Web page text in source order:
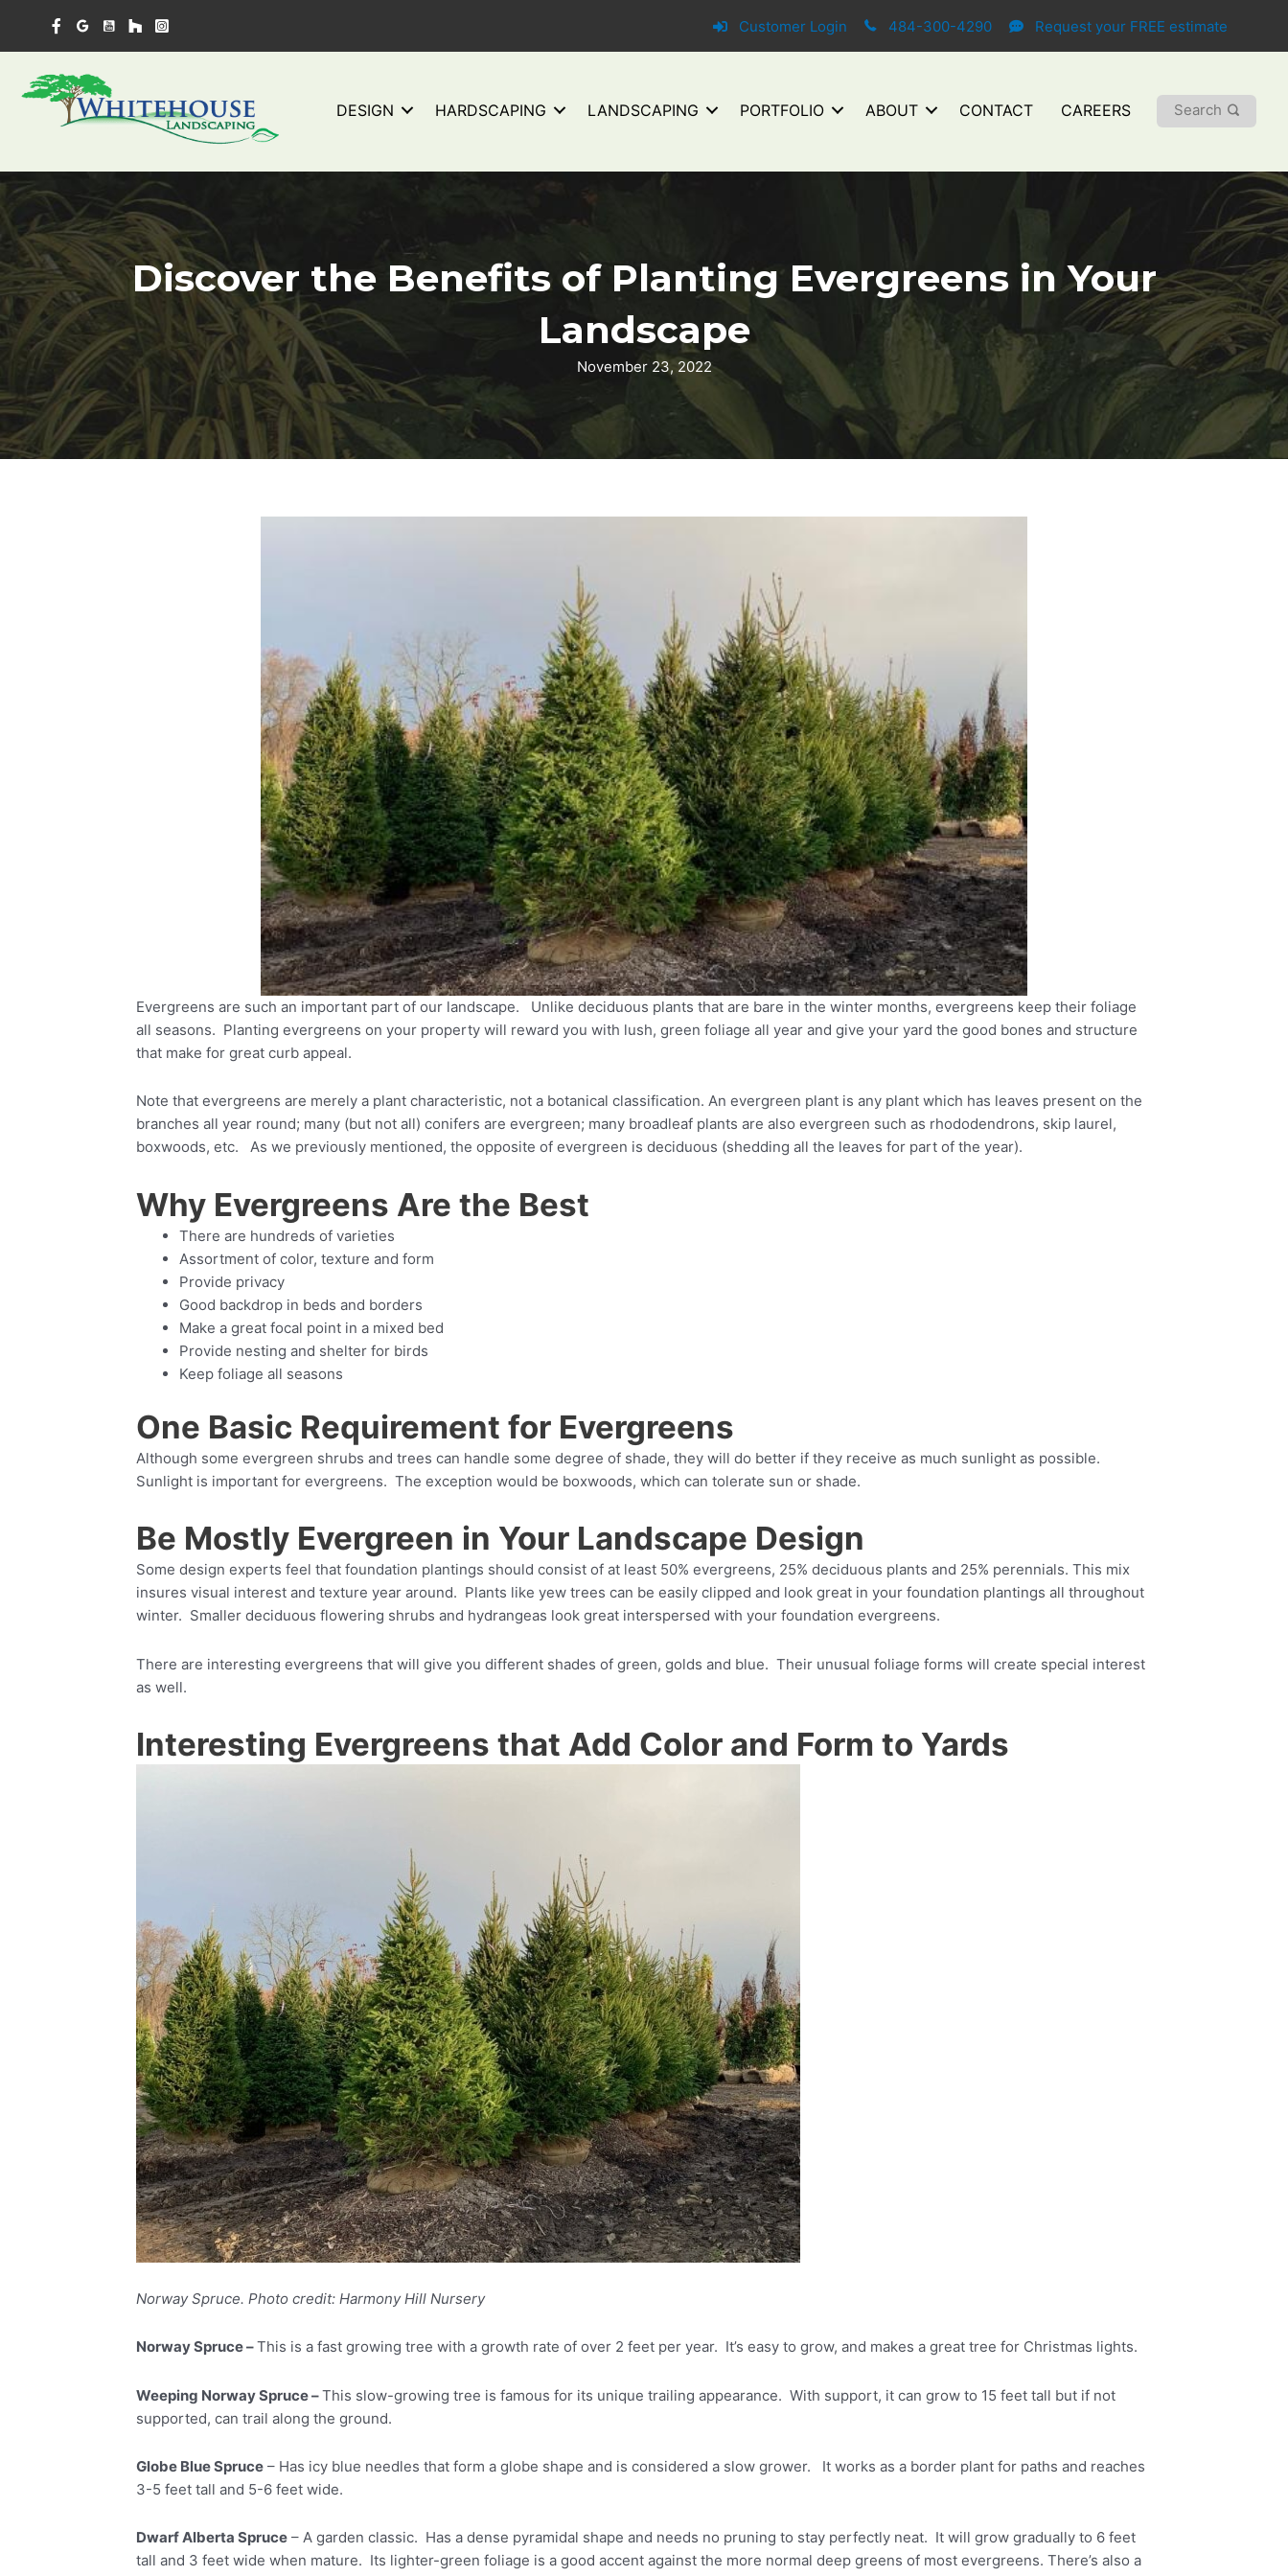
content
Customer Login 484-300-4290 Request your FREE estimate
DESIGN HARDSCAPING LANDSCAPING PORTFOLIO ABOUT CONTACT CAREERS Search
Discover the Benefits of Planting Evergreens in Your
Landscape
November 23, 2022
Evergreens are such an important part of our landscape. Unlike deciduous plants that are bare in the winter months, evergreens keep their foliage
all seasons. Planting evergreens on your property will reward you with lush, green foliage all year and give your yard the good bones and structure
that make for great curb appeal.
Note that evergreens are merely a plant characteristic, not a botanical classification. An evergreen plant is any plant which has leaves present on the
branches all year round; many (but not all) conifers are evergreen; many broadleaf plants are also evergreen such as rhododendrons, skip laurel,
boxwoods, etc. As we previously mentioned, the opposite of evergreen is deciduous (shedding all the leaves for part of the year).
Why Evergreens Are the Best
There are hundreds of varieties
Assortment of color, texture and form
Provide privacy
Good backdrop in beds and borders
Make a great focal point in a mixed bed
Provide nesting and shelter for birds
Keep foliage all seasons
One Basic Requirement for Evergreens
Although some evergreen shrubs and trees can handle some degree of shade, they will do better if they receive as much sunlight as possible.
Sunlight is important for evergreens. The exception would be boxwoods, which can tolerate sun or shade.
Be Mostly Evergreen in Your Landscape Design
Some design experts feel that foundation plantings should consist of at least 50% evergreens, 25% deciduous plants and 25% perennials. This mix
insures visual interest and texture year around. Plants like yew trees can be easily clipped and look great in your foundation plantings all throughout
winter. Smaller deciduous flowering shrubs and hydrangeas look great interspersed with your foundation evergreens.
There are interesting evergreens that will give you different shades of green, golds and blue. Their unusual foliage forms will create special interest
as well.
Interesting Evergreens that Add Color and Form to Yards
Norway Spruce. Photo credit: Harmony Hill Nursery
Norway Spruce –This is a fast growing tree with a growth rate of over 2 feet per year. It’s easy to grow, and makes a great tree for Christmas lights.
Weeping Norway Spruce –This slow-growing tree is famous for its unique trailing appearance. With support, it can grow to 15 feet tall but if not
supported, can trail along the ground.
Globe Blue Spruce – Has icy blue needles that form a globe shape and is considered a slow grower. It works as a border plant for paths and reaches
3-5 feet tall and 5-6 feet wide.
Dwarf Alberta Spruce – A garden classic. Has a dense pyramidal shape and needs no pruning to stay perfectly neat. It will grow gradually to 6 feet
tall and 3 feet wide when mature. Its lighter-green foliage is a good accent against the more normal deep greens of most evergreens. There’s also a